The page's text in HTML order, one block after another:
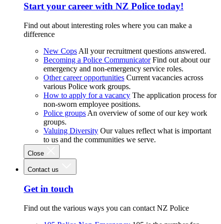
Start your career with NZ Police today!
Find out about interesting roles where you can make a
difference
New Cops All your recruitment questions answered.
Becoming a Police Communicator Find out about our
emergency and non-emergency service roles.
Other career opportunities Current vacancies across
various Police work groups.
How to apply for a vacancy The application process for
non-sworn employee positions.
Police groups An overview of some of our key work
groups.
Valuing Diversity Our values reflect what is important
to us and the communities we serve.
Close
Contact us
Get in touch
Find out the various ways you can contact NZ Police